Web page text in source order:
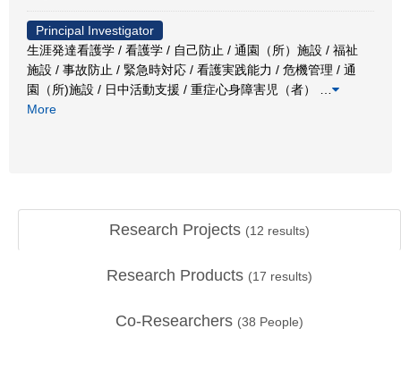
Principal Investigator
生涯発達看護学 / 看護学 / 自己防止 / 通園（所）施設 / 福祉
施設 / 事故防止 / 緊急時対応 / 看護実践能力 / 危機管理 / 通
園（所)施設 / 日中活動支援 / 重症心身障害児（者）
More
Research Projects (12 results)
Research Products (17 results)
Co-Researchers (38 People)